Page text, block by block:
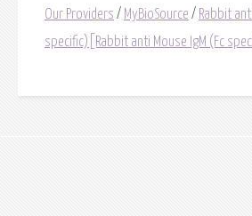
Our Providers / MyBioSource / Rabbit
specific)[Rabbit anti Mouse IgM (Fc